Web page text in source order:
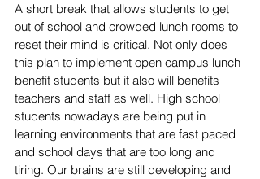
A short break that allows students to get
out of school and crowded lunch rooms to
reset their mind is critical. Not only does
this plan to implement open campus lunch
benefit students but it also will benefits
teachers and staff as well. High school
students nowadays are being put in
learning environments that are fast paced
and school days that are too long and
tiring. Our brains are still developing and